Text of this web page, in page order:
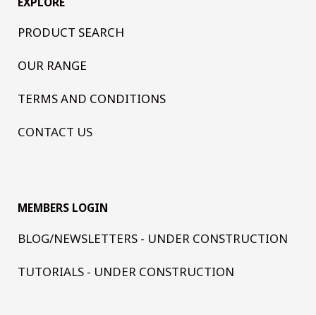
PRODUCT SEARCH
OUR RANGE
TERMS AND CONDITIONS
CONTACT US
MEMBERS LOGIN
BLOG/NEWSLETTERS - UNDER CONSTRUCTION
TUTORIALS - UNDER CONSTRUCTION